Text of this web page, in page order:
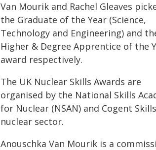
Van Mourik and Rachel Gleaves
the Graduate of the Year (Science,
Technology and Engineering) and
Higher & Degree Apprentice of the
award respectively.
The UK Nuclear Skills Awards are
organised by the National Skills
for Nuclear (NSAN) and Cogent
nuclear sector.
Anouschka Van Mourik is a